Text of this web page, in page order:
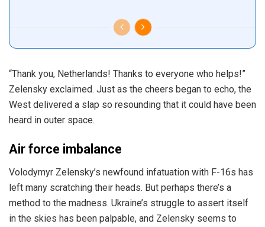
“Thank you, Netherlands! Thanks to everyone who helps!”
Zelensky exclaimed. Just as the cheers began to echo, the
West delivered a slap so resounding that it could have been
heard in outer space.
Air force imbalance
Volodymyr Zelensky’s newfound infatuation with F-16s has
left many scratching their heads. But perhaps there’s a
method to the madness. Ukraine’s struggle to assert itself
in the skies has been palpable, and Zelensky seems to